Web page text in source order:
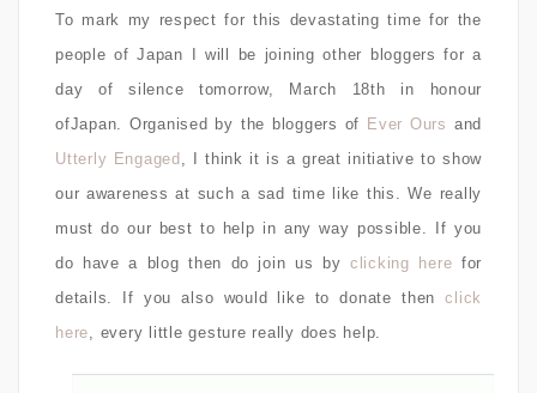
To mark my respect for this devastating time for the
people of Japan I will be joining other bloggers for a
day of silence tomorrow, March 18th in honour
ofJapan. Organised by the bloggers of Ever Ours and
Utterly Engaged , I think it is a great initiative to show
our awareness at such a sad time like this. We really
must do our best to help in any way possible. If you
do have a blog then do join us by clicking here for
details. If you also would like to donate thenclick
here, every little gesture really does help.